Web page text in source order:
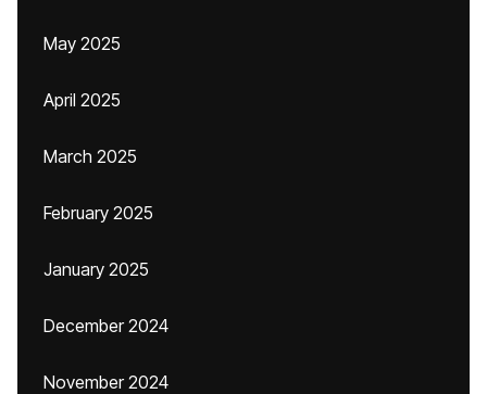
May 2025
April 2025
March 2025
February 2025
January 2025
December 2024
November 2024